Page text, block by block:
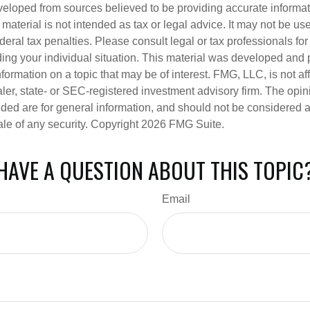
from sources believed to be providing accurate
is not intended as tax or legal advice. It may not be
tax penalties. Please consult legal or tax professionals
your individual situation. This material was developed and
on a topic that may be of interest. FMG, LLC, is not
state- or SEC-registered investment advisory firm. The
are for general information, and should not be considered
of any security. Copyright 2026 FMG Suite.
A QUESTION ABOUT THIS
Email